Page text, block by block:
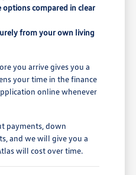
options compared in clear
from your own living
you arrive gives you a
your time in the finance
online whenever
payments, down
and we will give you a
will cost over time.